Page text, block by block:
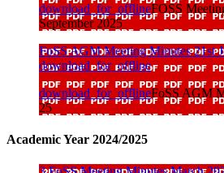
download_for_offlineFOSS
September 2025
FoSS AGM Meeting Minutes 21st
download_for_offline
download_for_offlineFoSS AGM
25
Academic Year 2024/2025